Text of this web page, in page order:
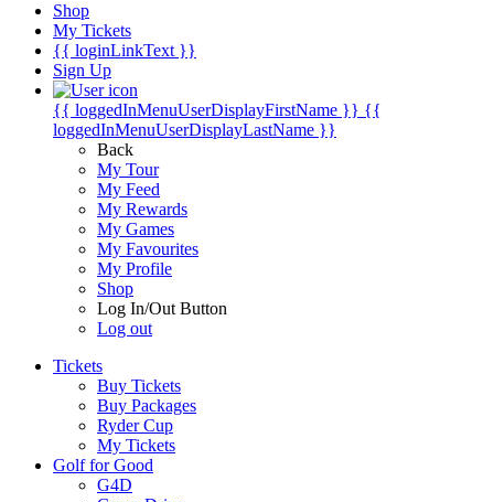
Shop
My Tickets
{{ loginLinkText }}
Sign Up
{{ loggedInMenuUserDisplayFirstName }} {{
loggedInMenuUserDisplayLastName }}
Back
My Tour
My Feed
My Rewards
My Games
My Favourites
My Profile
Shop
Log In/Out Button
Log out
Tickets
Buy Tickets
Buy Packages
Ryder Cup
My Tickets
Golf for Good
G4D